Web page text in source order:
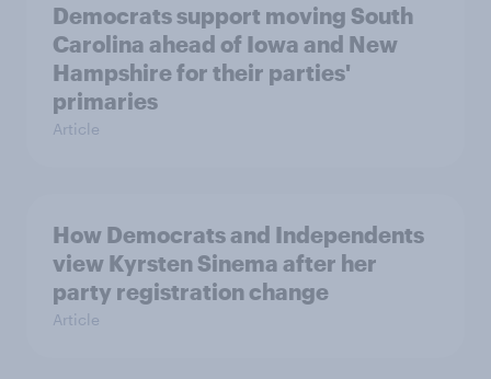
Democrats support moving South
Carolina ahead of Iowa and New
Hampshire for their parties'
primaries
Article
How Democrats and Independents
view Kyrsten Sinema after her
party registration change
Article